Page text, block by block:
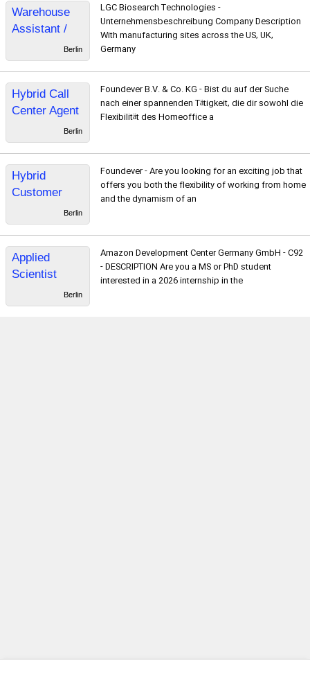
Warehouse
Assistant /
Lagermitarbei
ter*
Berlin
LGC Biosearch Technologies -
Unternehmensbeschreibung Company Description
With manufacturing sites across the US, UK,
Germany
Hybrid Call
Center Agent
Französisch
Service für
Mähroboter
Berlin
Foundever B.V. & Co. KG - Bist du auf der Suche
nach einer spannenden Tätigkeit, die dir sowohl die
Flexibilität des Homeoffice a
Hybrid
Customer
Representativ
Norwegian -
Warranty
Berlin
Foundever - Are you looking for an exciting job that
offers you both the flexibility of working from home
and the dynamism of an
Applied
Scientist
Amazon
Berlin
Amazon Development Center Germany GmbH - C92
- DESCRIPTION Are you a MS or PhD student
interested in a 2026 internship in the